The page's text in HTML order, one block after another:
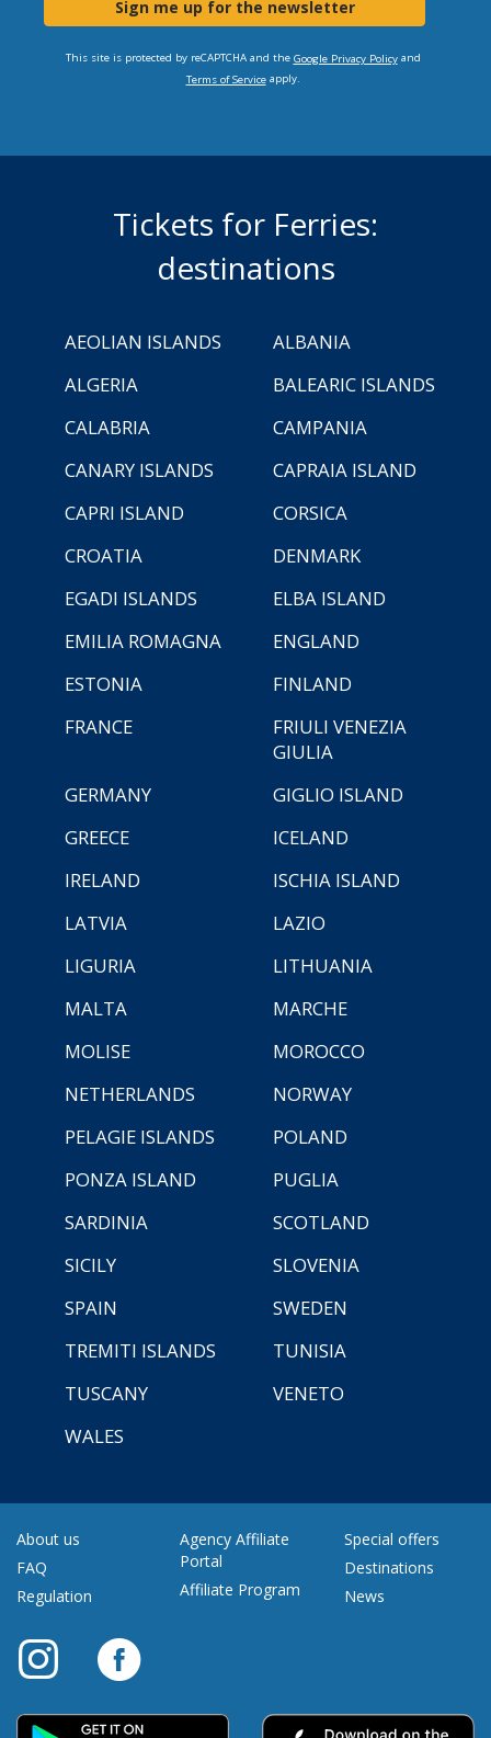
Sign me up for the newsletter
This site is protected by reCAPTCHA and the Google Privacy Policyand
Terms of Serviceapply.
Tickets for Ferries:
destinations
AEOLIAN ISLANDS
ALBANIA
ALGERIA
BALEARIC ISLANDS
CALABRIA
CAMPANIA
CANARY ISLANDS
CAPRAIA ISLAND
CAPRI ISLAND
CORSICA
CROATIA
DENMARK
EGADI ISLANDS
ELBA ISLAND
EMILIA ROMAGNA
ENGLAND
ESTONIA
FINLAND
FRANCE
FRIULI VENEZIA
GIULIA
GERMANY
GIGLIO ISLAND
GREECE
ICELAND
IRELAND
ISCHIA ISLAND
LATVIA
LAZIO
LIGURIA
LITHUANIA
MALTA
MARCHE
MOLISE
MOROCCO
NETHERLANDS
NORWAY
PELAGIE ISLANDS
POLAND
PONZA ISLAND
PUGLIA
SARDINIA
SCOTLAND
SICILY
SLOVENIA
SPAIN
SWEDEN
TREMITI ISLANDS
TUNISIA
TUSCANY
VENETO
WALES
About us
FAQ
Regulation
Agency Affiliate
Portal
Affiliate Program
Special offers
Destinations
News